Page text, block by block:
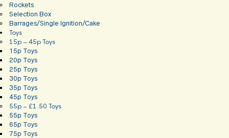
Rockets
Selection Box
Barrages/Single Ignition/Cake
Toys
15p – 45p Toys
15p Toys
20p Toys
25p Toys
30p Toys
35p Toys
45p Toys
55p – £1.50 Toys
55p Toys
65p Toys
75p Toys